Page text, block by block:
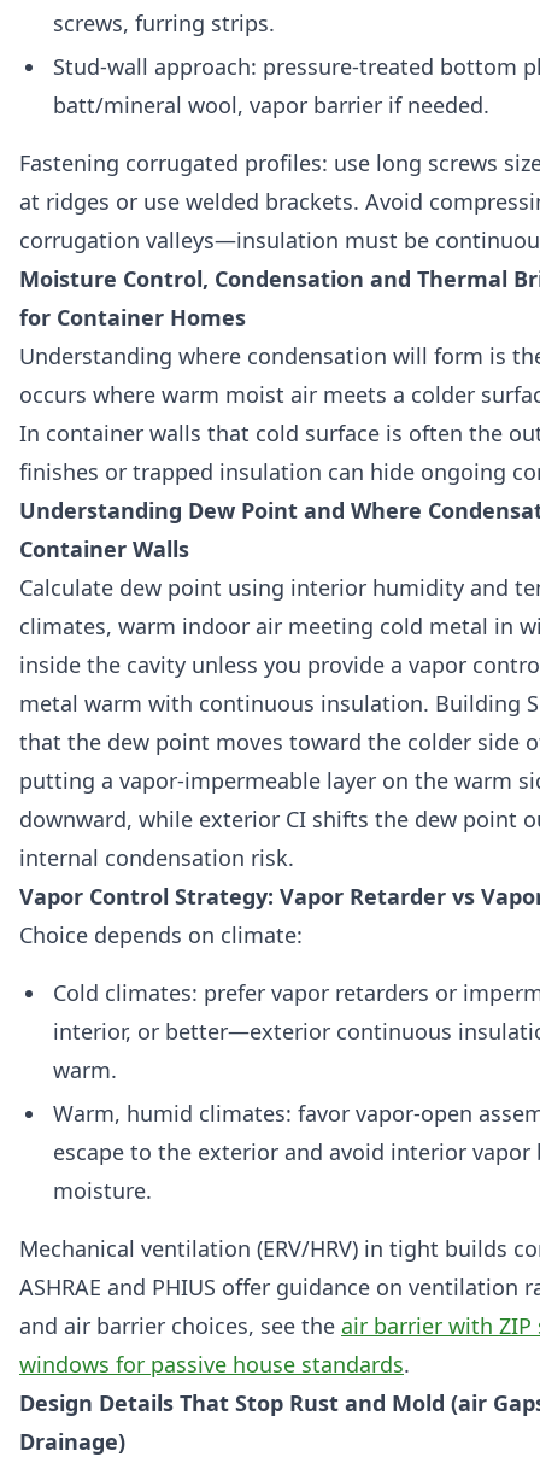
screws, furring strips.
Stud-wall approach: pressure-treated bottom
batt/mineral wool, vapor barrier if needed.
Fastening corrugated profiles: use long screws
at ridges or use welded brackets. Avoid
corrugation valleys—insulation must be
Moisture Control, Condensation and Thermal
for Container Homes
Understanding where condensation will form is
occurs where warm moist air meets a colder
In container walls that cold surface is often the
finishes or trapped insulation can hide ongoing
Understanding Dew Point and Where
Container Walls
Calculate dew point using interior humidity and
climates, warm indoor air meeting cold metal in
inside the cavity unless you provide a vapor
metal warm with continuous insulation. Building
that the dew point moves toward the colder side
putting a vapor-impermeable layer on the warm
downward, while exterior CI shifts the dew point
internal condensation risk.
Vapor Control Strategy: Vapor Retarder vs
Choice depends on climate:
Cold climates: prefer vapor retarders or
interior, or better—exterior continuous
warm.
Warm, humid climates: favor vapor-open
escape to the exterior and avoid interior
moisture.
Mechanical ventilation (ERV/HRV) in tight builds
ASHRAE and PHIUS offer guidance on ventilation
and air barrier choices, see the air barrier with ZIP
windows for passive house standards.
Design Details That Stop Rust and Mold (air
Drainage)